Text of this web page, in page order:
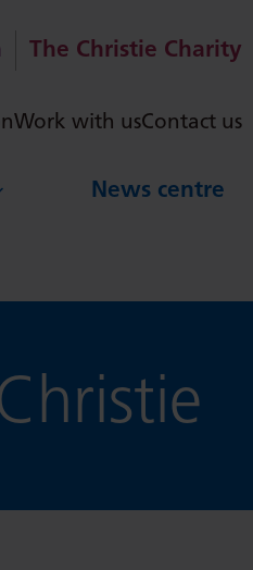
The Christie Charity
Work with usContact us
News centre